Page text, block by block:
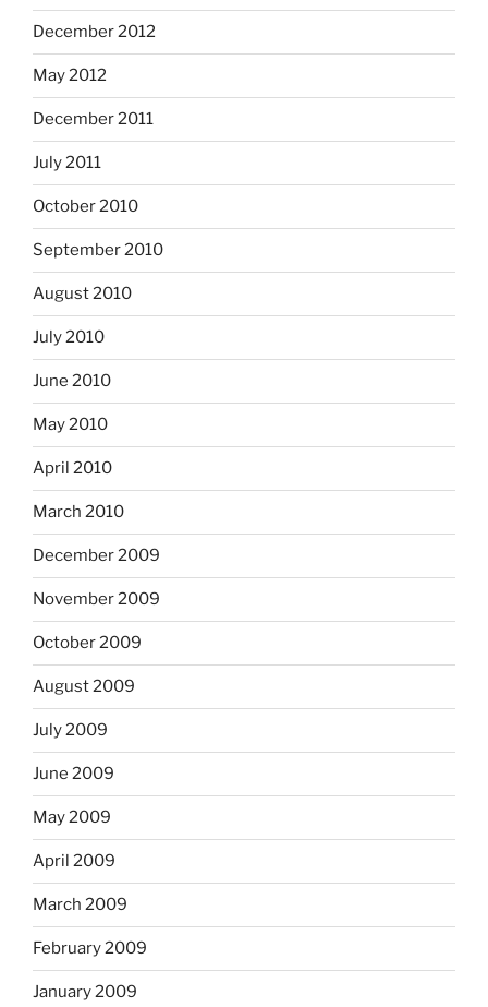
December 2012
May 2012
December 2011
July 2011
October 2010
September 2010
August 2010
July 2010
June 2010
May 2010
April 2010
March 2010
December 2009
November 2009
October 2009
August 2009
July 2009
June 2009
May 2009
April 2009
March 2009
February 2009
January 2009